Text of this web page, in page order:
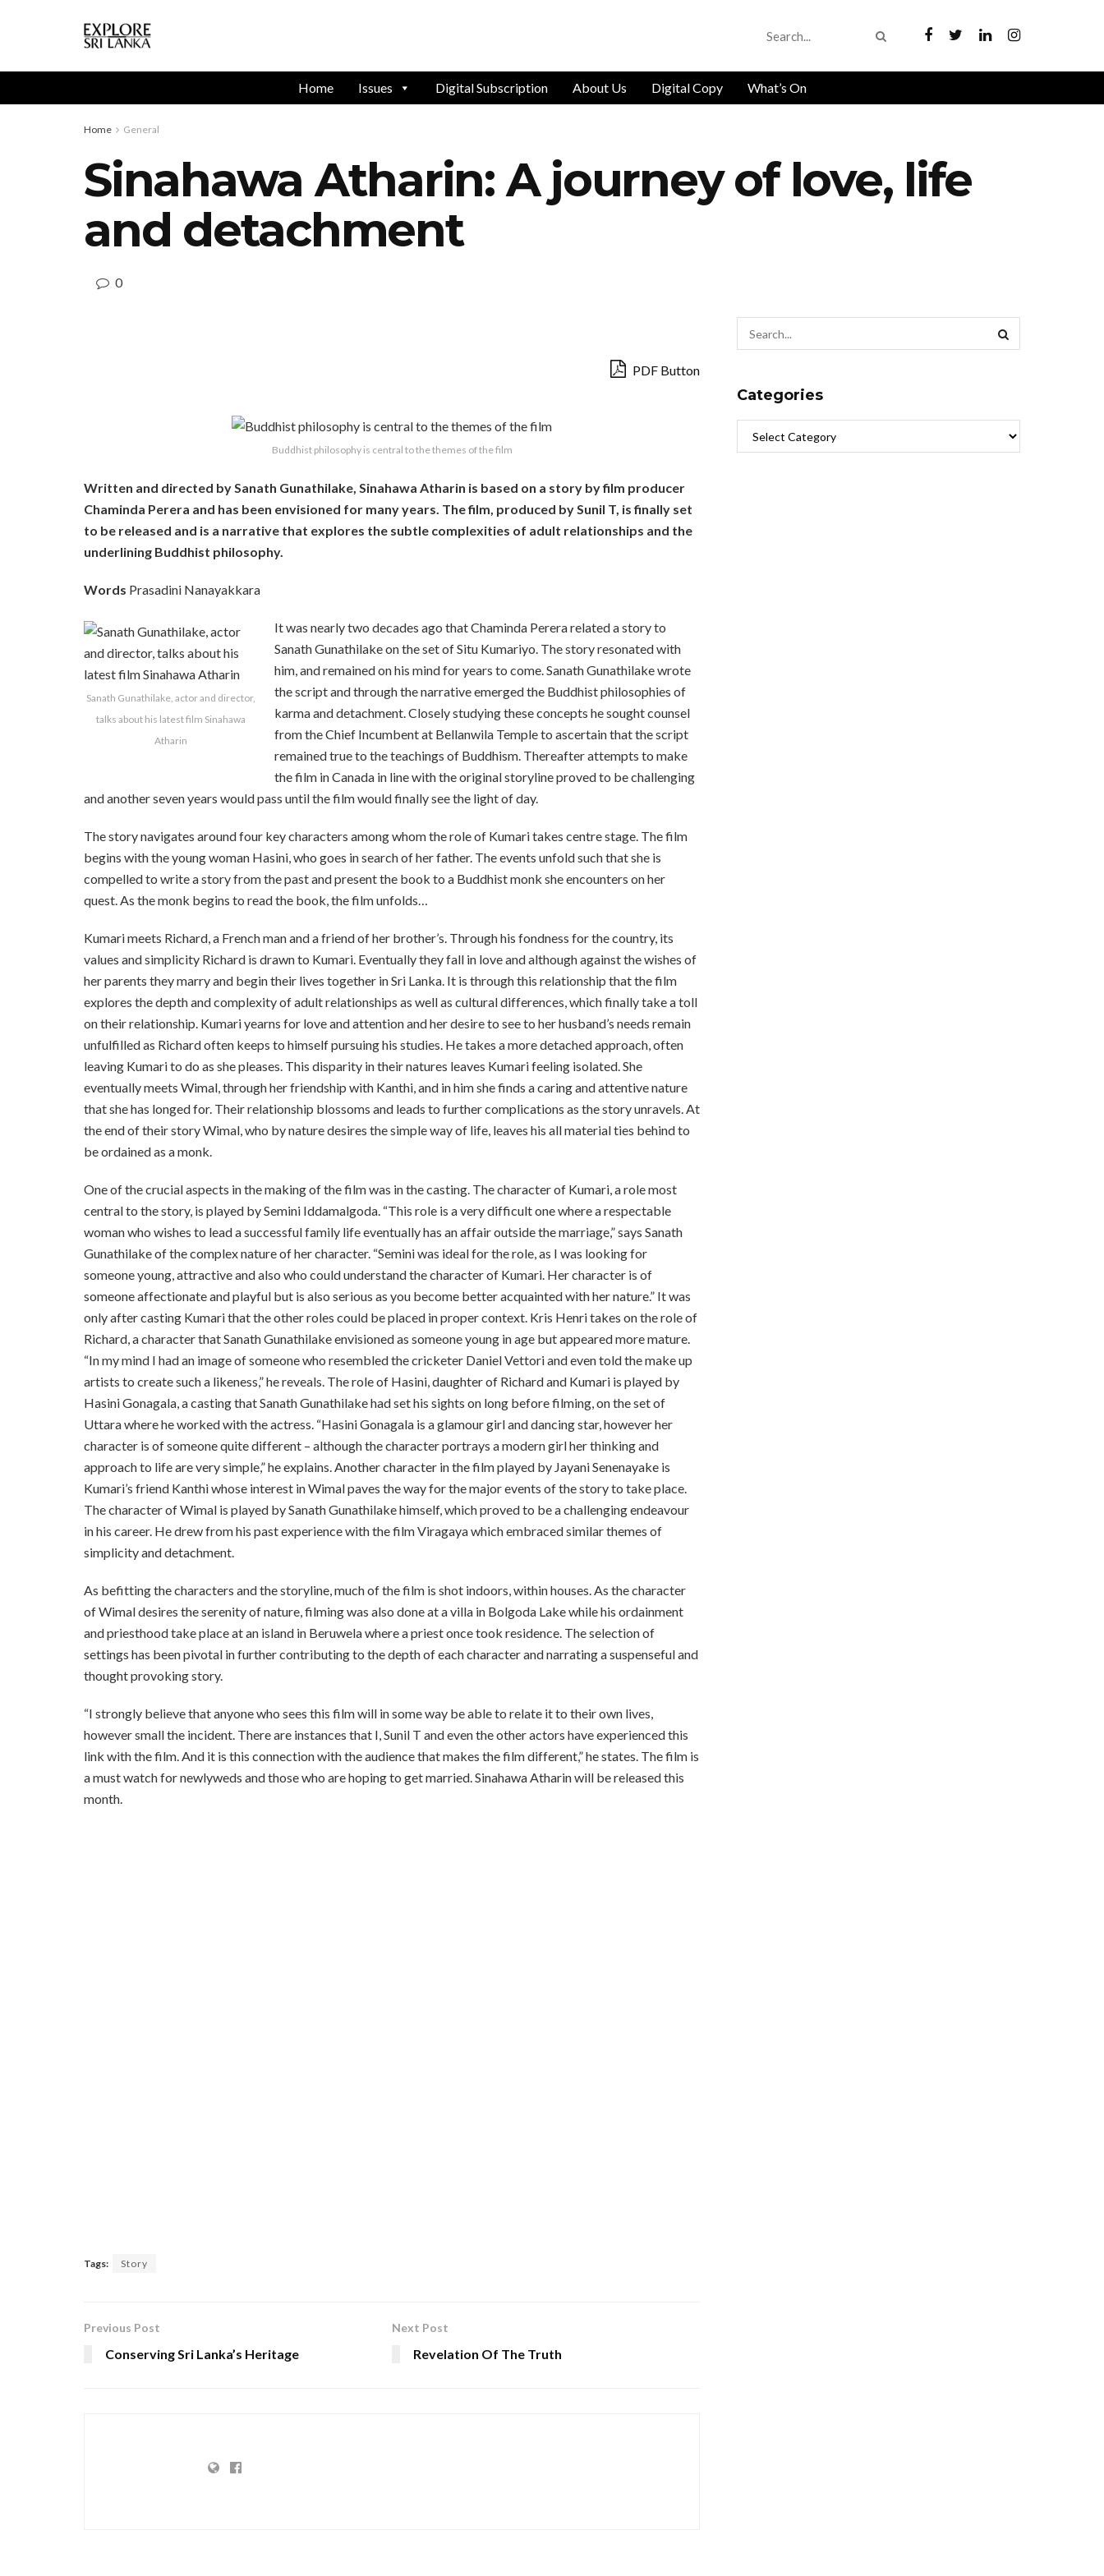
Home Issues Digital Subscription About Us Digital Copy What’s On
Home General
Sinahawa Atharin: A journey of love, life
and detachment
0
PDF Button
Buddhist philosophy is central to the themes of the film
Written and directed by Sanath Gunathilake, Sinahawa Atharin is based on a story by film producer
Chaminda Perera and has been envisioned for many years. The film, produced by Sunil T, is finally set
to be released and is a narrative that explores the subtle complexities of adult relationships and the
underlining Buddhist philosophy.
Words Prasadini Nanayakkara
Sanath Gunathilake, actor and director,
talks about his latest film Sinahawa
Atharin
It was nearly two decades ago that Chaminda Perera related a story to
Sanath Gunathilake on the set of Situ Kumariyo. The story resonated with
him, and remained on his mind for years to come. Sanath Gunathilake wrote
the script and through thenarrative emerged the Buddhistphilosophies of
karma and detachment. Closely studying these concepts he sought counsel
from the Chief Incumbent at Bellanwila Temple to ascertain that the script
remainedtrue to the teachings of Buddhism. Thereafter attempts to make
the film in Canada in line with the original storyline proved to be challenging
and another seven years would pass until the film would finally see the light of day.
The story navigates around four key characters among whom the role of Kumari takes centre stage. The film
begins with the young woman Hasini, who goes in search of her father. The events unfold such that she is
compelled to write a story from the past and present the book to a Buddhist monk she encounters on her
quest. As the monk begins to read the book, the film unfolds…
Kumari meets Richard, a French man and a friend of her brother’s. Through his fondness for the country, its
values and simplicity Richard is drawn to Kumari. Eventually they fall in love and although against the wishes of
her parents they marry and begin their lives together in Sri Lanka. It is through this relationship that the film
explores the depth and complexity of adult relationships as well as cultural differences, which finally take a toll
on their relationship. Kumari yearns for love and attention and her desire to see to her husband’s needs remain
unfulfilled as Richard often keeps to himself pursuing his studies. He takes a more detached approach, often
leaving Kumari to do as she pleases. This disparity in their natures leaves Kumari feeling isolated. She
eventually meets Wimal, through her friendship with Kanthi, and in him she finds a caring and attentive nature
that she has longed for. Their relationship blossoms and leads to further complications as the story unravels. At
the end of their story Wimal, who by nature desires the simple way of life, leaves his all material ties behind to
be ordained as a monk.
One of the crucial aspects in the making of the film was in the casting. The character of Kumari, a role most
central to the story, is played by Semini Iddamalgoda. “This role is a very difficult one where a respectable
woman who wishes to lead a successful family life eventually has an affair outside the marriage,” says Sanath
Gunathilake of the complex nature of her character. “Semini was ideal for the role, as I was looking for
someone young, attractive and also who could understand the character of Kumari. Her character is of
someone affectionate and playful but is also serious as you become better acquainted with her nature.” It was
only after casting Kumari that the other roles could be placed in proper context. Kris Henri takes on the role of
Richard, a character that Sanath Gunathilake envisioned as someone young in age but appeared more mature.
“In my mind I had an image of someone who resembled the cricketer Daniel Vettori and even told the make up
artists to create such a likeness,” he reveals. The role of Hasini, daughter of Richard and Kumari is played by
Hasini Gonagala, a casting that Sanath Gunathilake had set his sights on long before filming, on the set of
Uttara where he worked with the actress. “Hasini Gonagala is a glamour girl and dancing star, however her
character is of someone quite different – although the character portrays a modern girl her thinking and
approach to life are very simple,” he explains. Another character in the film played by Jayani Senenayake is
Kumari’s friend Kanthi whose interest in Wimal paves the way for the major events of the story to take place.
The character of Wimal is played by Sanath Gunathilake himself, which proved to be a challenging endeavour
in his career. He drew from his past experience with the film Viragaya which embraced similar themes of
simplicity and detachment.
As befitting the characters and the storyline, much of the film is shot indoors, within houses. As the character
of Wimal desires the serenity of nature, filming was also done at a villa in Bolgoda Lake while his ordainment
and priesthood take place at an island in Beruwela where a priest once took residence. The selection of
settings has been pivotal in further contributing to the depth of each character and narrating a suspenseful and
thought provoking story.
“I strongly believe that anyone who sees this film will in some way be able to relate it to their own lives,
however small the incident. There are instances that I, Sunil T and even the other actors have experienced this
link with the film. And it is this connection with the audience that makes the film different,” he states. The film is
a must watch for newlyweds and those who are hoping to get married. Sinahawa Atharin will be released this
month.
Tags: Story
Previous Post
Conserving Sri Lanka’s Heritage
Next Post
Revelation Of The Truth
Categories